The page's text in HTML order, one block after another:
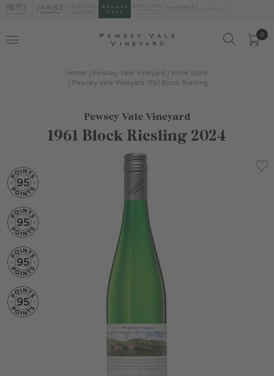
0
Home Pewsey Vale Vineyard
Wine Store
Pewsey Vale Vineyard 1961 Block Riesling
Pewsey Vale Vineyard
1961 Block Riesling 2024